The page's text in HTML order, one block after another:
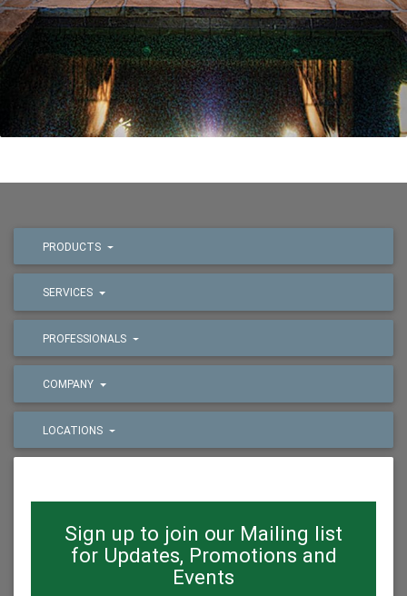
PRODUCTS
SERVICES
PROFESSIONALS
COMPANY
LOCATIONS
Sign up to join our Mailing list
for Updates, Promotions and
Events